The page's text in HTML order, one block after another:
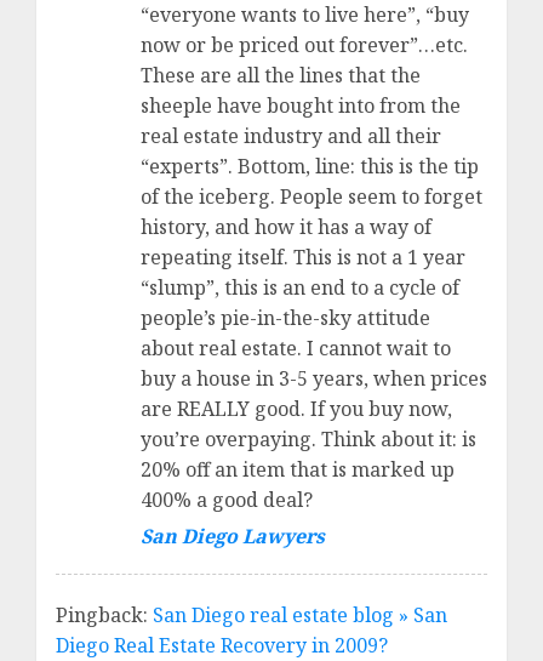
“everyone wants to live here”, “buy
now or be priced out forever”…etc.
These are all the lines that the
sheeple have bought into from the
real estate industry and all their
“experts”. Bottom, line: this is the tip
of the iceberg. People seem to forget
history, and how it has a way of
repeating itself. This is not a 1 year
“slump”, this is an end to a cycle of
people’s pie-in-the-sky attitude
about real estate. I cannot wait to
buy a house in 3-5 years, when prices
are REALLY good. If you buy now,
you’re overpaying. Think about it: is
20% off an item that is marked up
400% a good deal?
San Diego Lawyers
Pingback: San Diego real estate blog » San
Diego Real Estate Recovery in 2009?